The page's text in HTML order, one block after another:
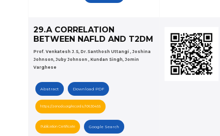
29.A CORRELATION
BETWEEN NAFLD AND T2DM
Prof. Venkatesh J.S, Dr.Santhosh Uttangi , Joshina
Johnson, Juby Johnson , Kundan Singh, Jomin
Varghese
Abstract Download PDF
https://zenodo.org/records/10630455
Publication Certificate Google Search